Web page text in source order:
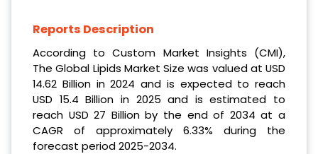
Reports Description
According to Custom Market Insights (CMI),
The Global Lipids Market Size was valued at USD
14.62 Billion in 2024 and is expected to reach
USD 15.4 Billion in 2025and is estimated to
reach USD 27 Billion by the end of 2034 at a
CAGR of approximately 6.33% during the
forecast period 2025-2034.